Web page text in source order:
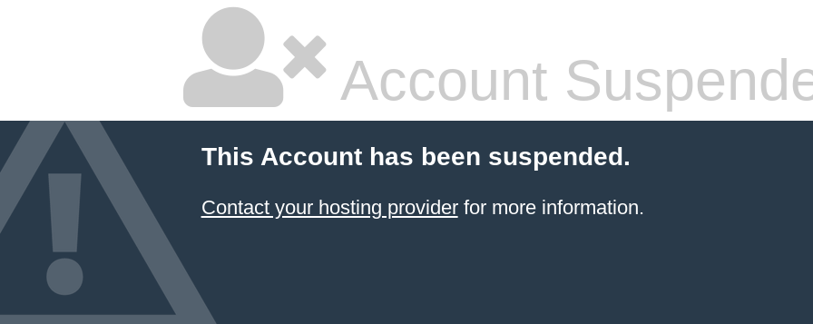
Account
This Account has been suspended.
Contact your hosting providerfor more information.